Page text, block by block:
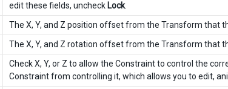
edit these fields, uncheck Lock.
The X, Y, and Z position offset from the Transform that
The X, Y, and Z rotation offset from the Transform that
Check X, Y, or Z to allow the Constraint to control the
Constraint from controlling it, which allows you to edit,